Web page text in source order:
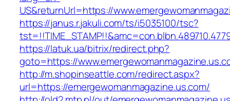
US&returnUrl=https://
https://janus.r.jakuli.com/ts/i5035100/tsc?
https://latuk.ua/bitrix/redirect.php?
goto=https://
http://m.shopinseattle.com/redirect.aspx?
url=https://emergewomanmagazine.us.com/